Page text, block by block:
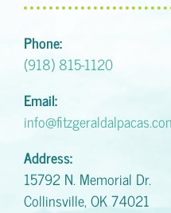
Phone:
(918) 815-1120
Email:
Address:
15792 N. Memorial Dr.
Collinsville, OK 74021